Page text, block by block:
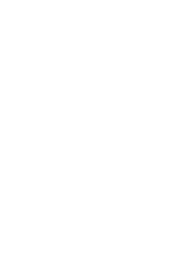
Unity Tour is
can be changed.